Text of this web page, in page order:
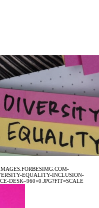
EQUALITY-INCLUSION-
DESK–960×0.JPG?FIT=SCALE